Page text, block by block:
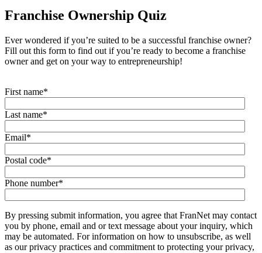
Franchise Ownership Quiz
Ever wondered if you’re suited to be a successful franchise owner?
Fill out this form to find out if you’re ready to become a franchise
owner and get on your way to entrepreneurship!
First name*
Last name*
Email*
Postal code*
Phone number*
By pressing submit information, you agree that FranNet may contact
you by phone, email and or text message about your inquiry, which
may be automated. For information on how to unsubscribe, as well
as our privacy practices and commitment to protecting your privacy,